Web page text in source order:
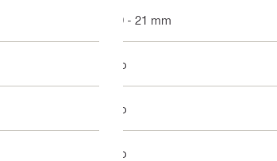
19 - 21 mm
No
No
No